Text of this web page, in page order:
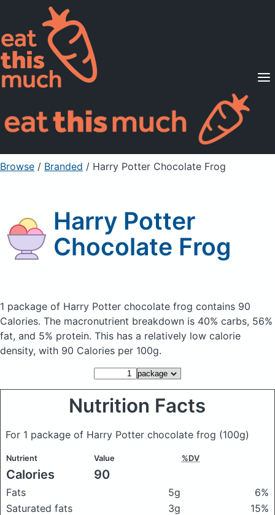
Supported Diets
Pricing
For Professionals
Sign Up Already a member? Sign in
Browse / Branded / Harry Potter Chocolate Frog
Harry Potter
Chocolate Frog
1 package of Harry Potter chocolate frog contains 90
Calories. The macronutrient breakdown is 40% carbs, 56%
fat, and 5% protein. This has a relatively low calorie
density, with 90 Calories per 100g.
Nutrition Facts
For 1 package of Harry Potter chocolate frog (100g)
Nutrient Value %DV
Calories 90
Fats 5g
6%
Saturated fats
3g
15%